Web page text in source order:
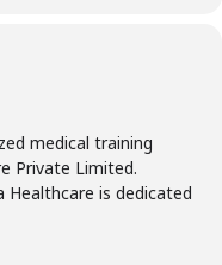
medical training
Private Limited.
Healthcare is dedicated